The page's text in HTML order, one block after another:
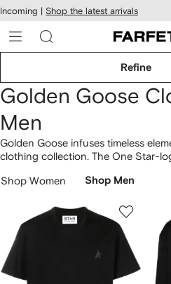
Skip to
main
content
Incoming | Shop the latest arrivals
Refine
Golden Goose
Men
Golden Goose infuses timeless
clothing collection. The One Star-
print cotton T-shirts and short-
highlighting a unique distinction.
selection here.
Shop Women Shop Men